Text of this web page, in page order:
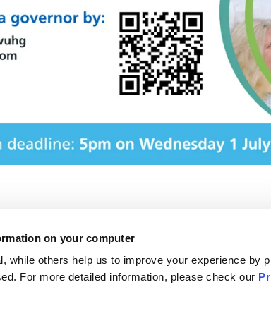
on your computer
while others help us to improve your experience by
For more detailed information, please check our
The NHS website
NHS e-Referral Service